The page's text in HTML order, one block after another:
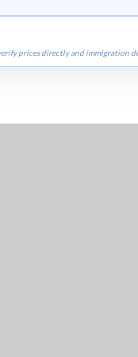
prices directly and immigration